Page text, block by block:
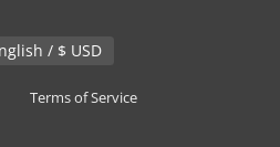
English / $ USD
Terms of Service